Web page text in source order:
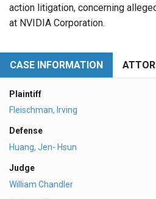
action litigation, concerning
at NVIDIA Corporation.
CASE INFORMATION
Plaintiff
Fleischman, Irving
Defense
Huang, Jen- Hsun
Judge
William Chandler